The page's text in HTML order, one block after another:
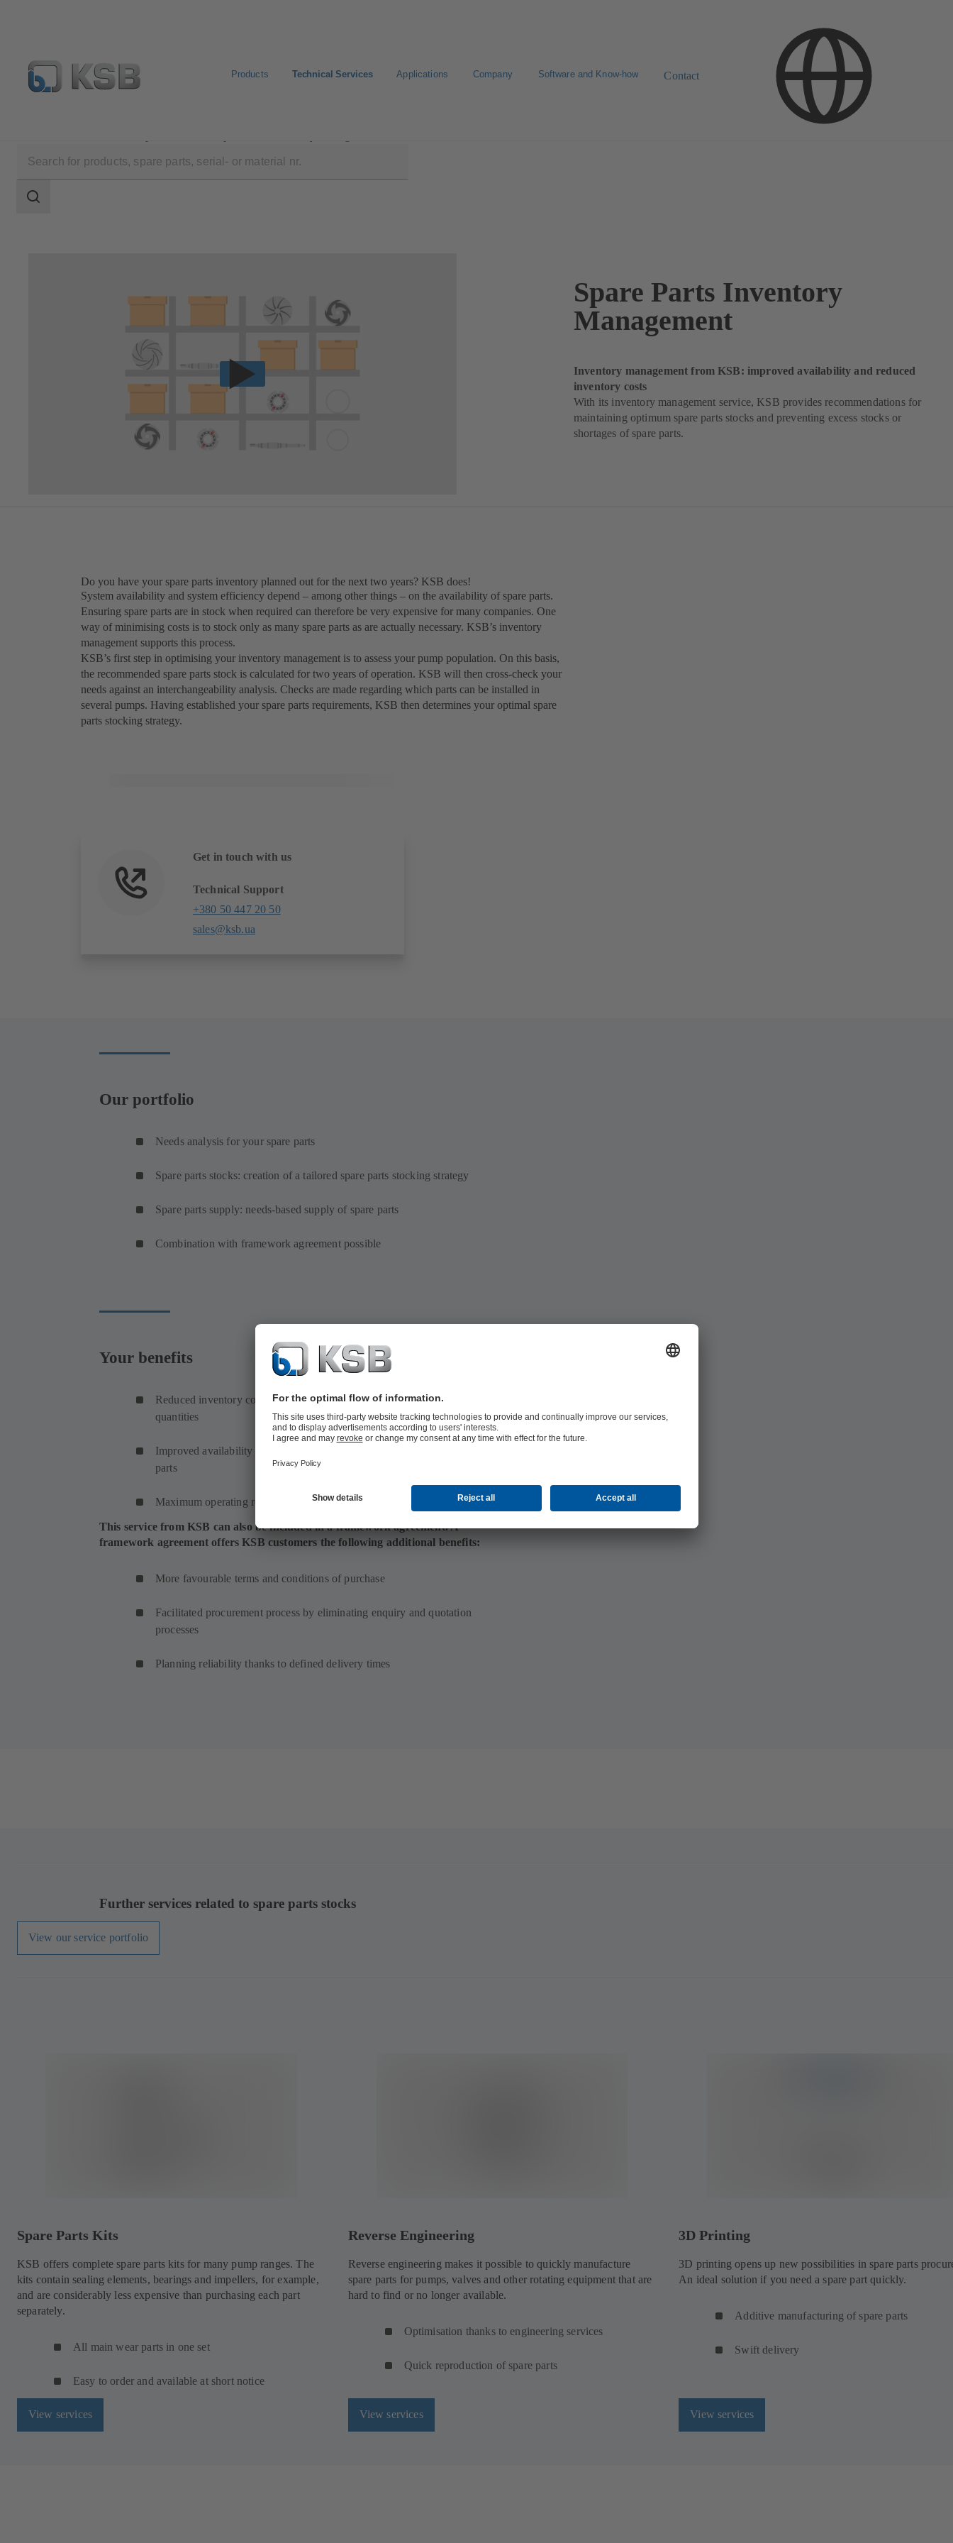
Products Technical Services Applications Company Software and Know-how Contact
scope
Search
Spare Parts Inventory
Management
Inventory management from KSB: improved availability and reduced
inventory costs
With its inventory management service, KSB provides recommendations for
maintaining optimum spare parts stocks and preventing excess stocks or
shortages of spare parts.
Do you have your spare parts inventory planned out for the next two years? KSB does!
System availability and system efficiency depend – among other things – on the availability of spare parts.
Ensuring spare parts are in stock when required can therefore be very expensive for many companies. One
way of minimising costs is to stock only as many spare parts as are actually necessary. KSB’s inventory
management supports this process.
KSB’s first step in optimising your inventory management is to assess your pump population. On this basis,
the recommended spare parts stock is calculated for two years of operation. KSB will then cross-check your
needs against an interchangeability analysis. Checks are made regarding which parts can be installed in
several pumps. Having established your spare parts requirements, KSB then determines your optimal spare
parts stocking strategy.
Get in touch with us
Technical Support
+380 50 447 20 50
sales@ksb.ua
Our portfolio
Needs analysis for your spare parts
Spare parts stocks: creation of a tailored spare parts stocking strategy
Spare parts supply: needs-based supply of spare parts
Combination with framework agreement possible
Your benefits
Reduced inventory costs thanks to optimised stocks and purchase order
quantities
Improved availability achieved by storing the ideal number of required
parts
Maximum operating reliability
This service from KSB can also be included in a framework agreement. A
framework agreement offers KSB customers the following additional benefits:
More favourable terms and conditions of purchase
Facilitated procurement process by eliminating enquiry and quotation
processes
Planning reliability thanks to defined delivery times
Further services related to spare parts stocks
View our service portfolio
Spare Parts Kits
KSB offers complete spare parts kits for many pump ranges. The
kits contain sealing elements, bearings and impellers, for example,
and are considerably less expensive than purchasing each part
separately.
All main wear parts in one set
Easy to order and available at short notice
View services
Reverse Engineering
Reverse engineering makes it possible to quickly manufacture
spare parts for pumps, valves and other rotating equipment that are
hard to find or no longer available.
Optimisation thanks to engineering services
Quick reproduction of spare parts
View services
3D Printing
3D printing opens up new possibilities in spare parts
An ideal solution if you need a spare part quickly.
Additive manufacturing of spare parts
Swift delivery
View services